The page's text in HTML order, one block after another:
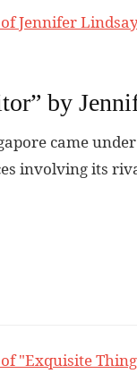
by
came
involving its